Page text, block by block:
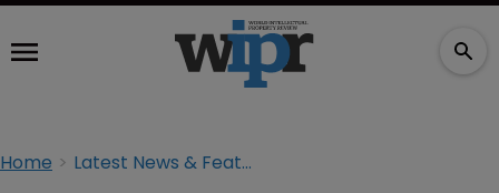
Home Latest News & Features